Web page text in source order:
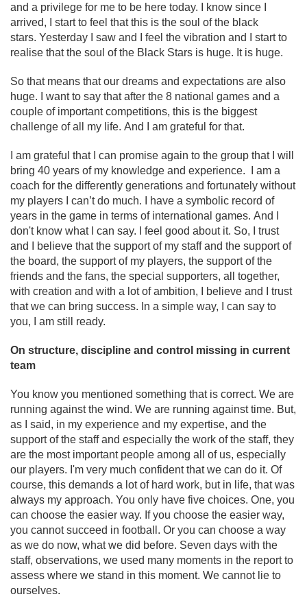
and a privilege for me to be here today. I know since I
arrived, I start to feel that this is the soul of the black
stars. Yesterday I saw and I feel the vibration and I start to
realise that the soul of the Black Stars is huge. It is huge.
So that means that our dreams and expectations are also
huge. I want to say that after the 8 national games and a
couple of important competitions, this is the biggest
challenge of all my life. And I am grateful for that.
I am grateful that I can promise again to the group that I will
bring 40 years of my knowledge and experience. I am a
coach for the differently generations and fortunately without
my players I can’t do much. I have a symbolic record of
years in the game in terms of international games. And I
don't know what I can say. I feel good about it. So, I trust
and I believe that the support of my staff and the support of
the board, the support of my players, the support of the
friends and the fans, the special supporters, all together,
with creation and with a lot of ambition, I believe and I trust
that we can bring success. In a simple way, I can say to
you, I am still ready.
On structure, discipline and control missing in current
team
You know you mentioned something that is correct. We are
running against the wind. We are running against time. But,
as I said, in my experience and my expertise, and the
support of the staff and especially the work of the staff, they
are the most important people among all of us, especially
our players. I'm very much confident that we can do it. Of
course, this demands a lot of hard work, but in life, that was
always my approach. You only have five choices. One, you
can choose the easier way. If you choose the easier way,
you cannot succeed in football. Or you can choose a way
as we do now, what we did before. Seven days with the
staff, observations, we used many moments in the report to
assess where we stand in this moment. We cannot lie to
ourselves.